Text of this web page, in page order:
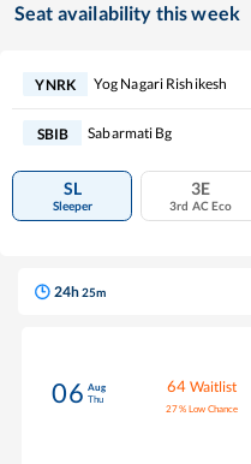
Seat availability this week
YNRK Yog Nagari Rishikesh
SBIB Sabarmati Bg
SL
Sleeper
3E
3rd AC Eco
24h25m
06 Aug
Thu
64 Waitlist
27% Low Chance